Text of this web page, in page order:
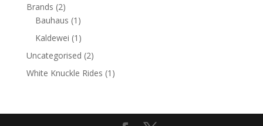
Brands (2)
Bauhaus (1)
Kaldewei (1)
Uncategorised (2)
White Knuckle Rides (1)